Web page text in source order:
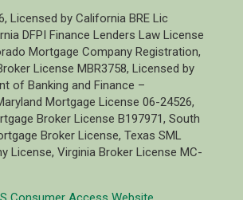
Licensed by California BRE Lic
DFPI Finance Lenders Law License
Mortgage Company Registration,
License MBR3758, Licensed by
of Banking and Finance –
Mortgage License 06-24526,
Broker License B197971, South
Broker License, Texas SML
License, Virginia Broker License MC-